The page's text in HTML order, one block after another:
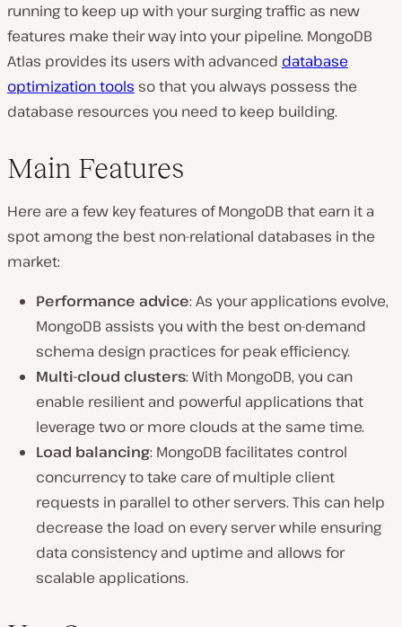
running to keep up with your surging traffic as new
features make their way into your pipeline. MongoDB
Atlas provides its users with advanced database
optimization tools so that you always possess the
database resources you need to keep building.
Main Features
Here are a few key features of MongoDB that earn it a
spot among the best non-relational databases in the
market:
Performance advice: As your applications evolve,
MongoDB assists you with the best on-demand
schema design practices for peak efficiency.
Multi-cloud clusters: With MongoDB, you can
enable resilient and powerful applications that
leverage two or more clouds at the same time.
Load balancing: MongoDB facilitates control
concurrency to take care of multiple client
requests in parallel to other servers. This can help
decrease the load on every server while ensuring
data consistency and uptime and allows for
scalable applications.